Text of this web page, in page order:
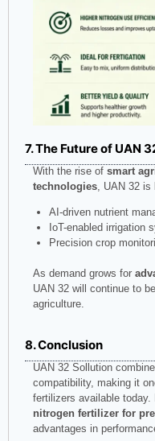
7. The Future of UAN
With the rise of smart
technologies , UAN 32
AI-driven nutrient
IoT-enabled irrigation
Precision crop
As demand grows for
UAN 32 will continue to
agriculture.
8. Conclusion
UAN 32 Sollution
compatibility, making it
fertilizers available
nitrogen fertilizer for
advantages in